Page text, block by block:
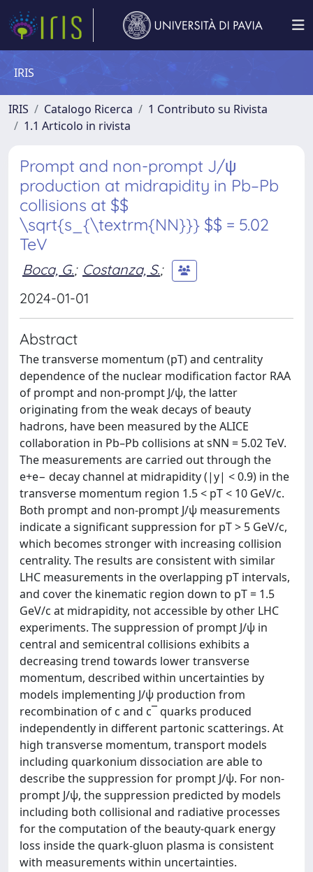
IRIS
IRIS Catalogo Ricerca
1 Contributo su Rivista
1.1 Articolo in rivista
Prompt and non-prompt J/ψ
production at midrapidity in Pb–Pb
collisions at $$
\sqrt{s_{\textrm{NN}}} $$ = 5.02
TeV
Boca, G.; Costanza, S.;
2024-01-01
Abstract
The transverse momentum (pT) and centrality
dependence of the nuclear modification factor RAA
of prompt and non-prompt J/ψ, the latter
originating from the weak decays of beauty
hadrons, have been measured by the ALICE
collaboration in Pb–Pb collisions at sNN = 5.02 TeV.
The measurements are carried out through the
e+e− decay channel at midrapidity (|y| < 0.9) in the
transverse momentum region 1.5 < pT < 10 GeV/c.
Both prompt and non-prompt J/ψ measurements
indicate a significant suppression for pT > 5 GeV/c,
which becomes stronger with increasing collision
centrality. The results are consistent with similar
LHC measurements in the overlapping pT intervals,
and cover the kinematic region down to pT = 1.5
GeV/c at midrapidity, not accessible by other LHC
experiments. The suppression of prompt J/ψ in
central and semicentral collisions exhibits a
decreasing trend towards lower transverse
momentum, described within uncertainties by
models implementing J/ψ production from
recombination of c and c¯ quarks produced
independently in different partonic scatterings. At
high transverse momentum, transport models
including quarkonium dissociation are able to
describe the suppression for prompt J/ψ. For non-
prompt J/ψ, the suppression predicted by models
including both collisional and radiative processes
for the computation of the beauty-quark energy
loss inside the quark-gluon plasma is consistent
with measurements within uncertainties.